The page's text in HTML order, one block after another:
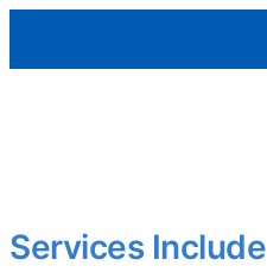
Services Include